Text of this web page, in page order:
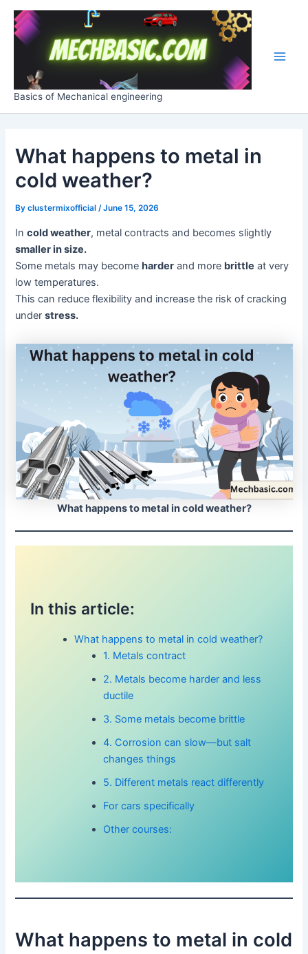
Skip
content
Basics of Mechanical engineering
What happens to metal in
cold weather?
Byclustermixofficial/June 15, 2026
Incold weather, metal contracts and becomes slightly
smaller in size.
Some metals may becomeharder and more brittle at very
low temperatures.
This can reduce flexibility and increase the risk of cracking
understress.
What happens to metal in cold weather?
In this article:
What happens to metal in cold weather?
1. Metals contract
2. Metals become harder and less
ductile
3. Some metals become brittle
4. Corrosion can slow—but salt
changes things
5. Different metals react differently
For cars specifically
Other courses:
What happens to metal in cold
Post
navigation